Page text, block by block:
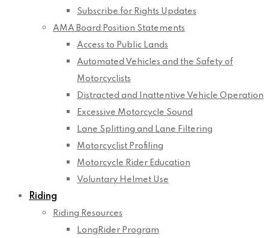
Subscribe for Rights Updates
AMA Board Position Statements
Access to Public Lands
Automated Vehicles and the Safety of
Motorcyclists
Distracted and Inattentive Vehicle Operation
Excessive Motorcycle Sound
Lane Splitting and Lane Filtering
Motorcyclist Profiling
Motorcycle Rider Education
Voluntary Helmet Use
Riding
Riding Resources
LongRider Program